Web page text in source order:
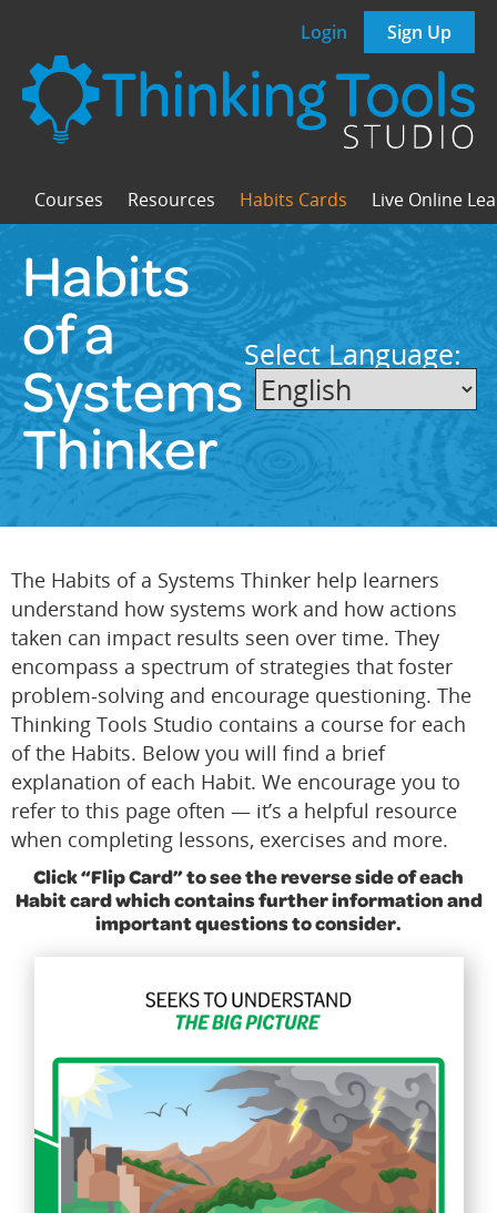
Login Sign Up
Courses Resources Habits Cards Live Online
Habits
of a
Systems
Thinker
Select Language:
The Habits of a Systems Thinker help learners
understand how systems work and how actions
taken can impact results seen over time. They
encompass a spectrum of strategies that foster
problem-solving and encourage questioning. The
Thinking Tools Studio contains a course for each
of the Habits. Below you will find a brief
explanation of each Habit. We encourage you to
refer to this page often — it’s a helpful resource
when completing lessons, exercises and more.
Click “Flip Card” to see the reverse side of each
Habit card which contains further information and
important questions to consider.